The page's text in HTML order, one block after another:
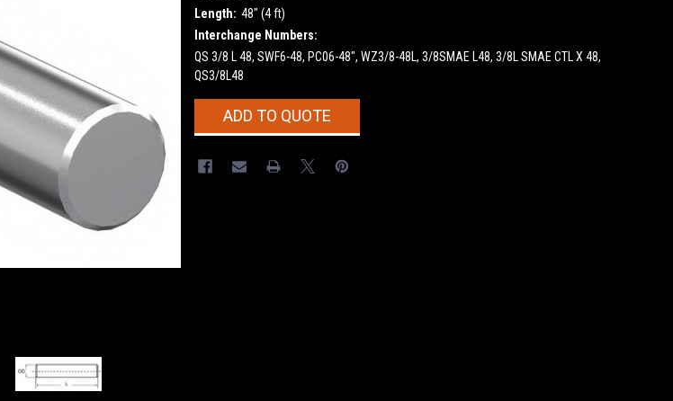
Length: 48" (4 ft)
Interchange Numbers:
QS 3/8 L 48, SWF6-48, PC06-48", WZ3/8-48L, 3/8SMAE L48, 3/8L SMAE CTL X 48,
QS3/8L48
CurrentADD TO QUOTE